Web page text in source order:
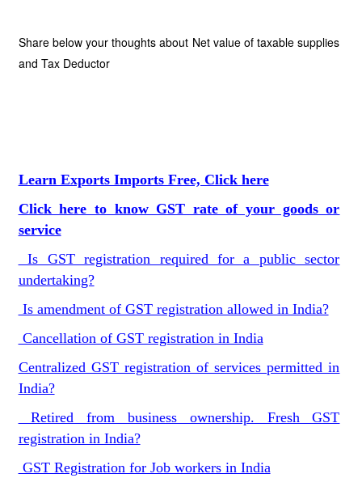
Share below your thoughts about Net value of taxable supplies
and Tax Deductor
Learn Exports Imports Free, Click here
Click here to know GST rate of your goods or
service
Is GST registration required for a public sector
undertaking?
Is amendment of GST registration allowed in India?
Cancellation of GST registration in India
Centralized GST registration of services permitted in
India?
Retired from business ownership. Fresh GST
registration in India?
GST Registration for Job workers in India